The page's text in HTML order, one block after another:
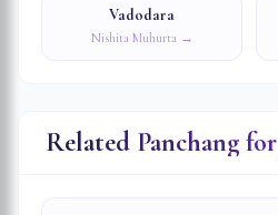
Vadodara
Nishita Muhurta →
Related Panchang for